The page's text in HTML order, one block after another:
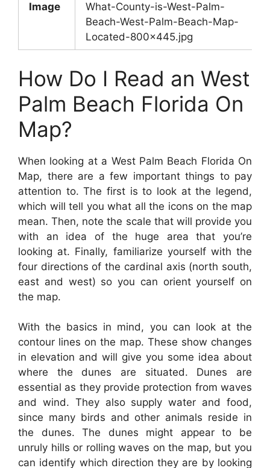
Image
What-County-is-West-Palm-
Beach-West-Palm-Beach-Map-
Located-800×445.jpg
How Do I Read an West
Palm Beach Florida On
Map?
When looking at a West Palm Beach Florida On
Map, there are a few important things to pay
attention to. The first is to look at the legend,
which will tell you what all the icons on the map
mean. Then, note the scale that will provide you
with an idea of the huge area that you’re
looking at. Finally, familiarize yourself with the
four directions of the cardinal axis (north south,
east and west) so you can orient yourself on
the map.
With the basics in mind, you can look at the
contour lines on the map. These show changes
in elevation and will give you some idea about
where the dunes are situated. Dunes are
essential as they provide protection from waves
and wind. They also supply water and food,
since many birds and other animals reside in
the dunes. The dunes might appear to be
unruly hills or rolling waves on the map, but you
can identify which direction they are by looking